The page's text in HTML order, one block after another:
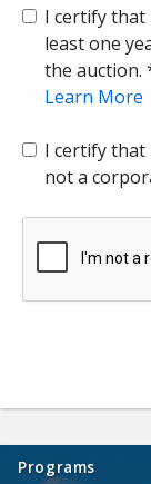
Programs
I certify that
least one
the auction.
Learn More
I certify that
not a